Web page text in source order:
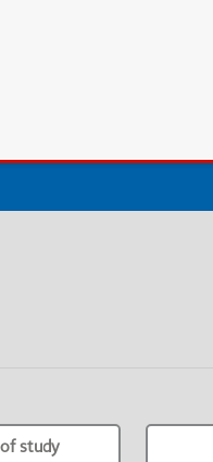
study